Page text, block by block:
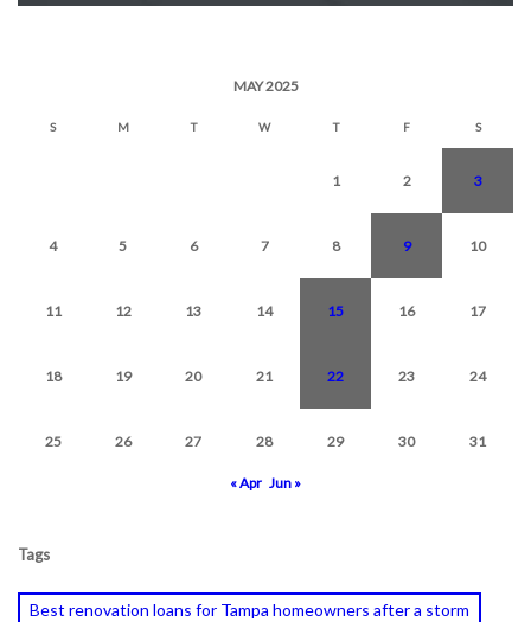
MAY 2025
S M T W T F S
1 2 3
4 5 6 7 8 9 10
11 12 13 14 15 16 17
18 19 20 21 22 23 24
25 26 27 28 29 30 31
« Apr Jun »
Tags
Best renovation loans for Tampa homeowners after a storm